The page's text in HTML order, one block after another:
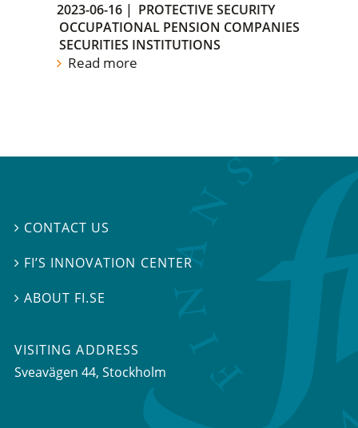
2023-06-16 | PROTECTIVE SECURITY
OCCUPATIONAL PENSION COMPANIES
SECURITIES INSTITUTIONS
Read more
 CONTACT US
 FI’S INNOVATION CENTER
ABOUT FI.SE
VISITING ADDRESS
Sveavägen 44, Stockholm